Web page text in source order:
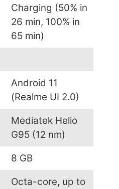
Charging (50% in
26 min, 100% in
65 min)
Android 11
(Realme UI 2.0)
Mediatek Helio
G95 (12 nm)
8 GB
Octa-core, up to